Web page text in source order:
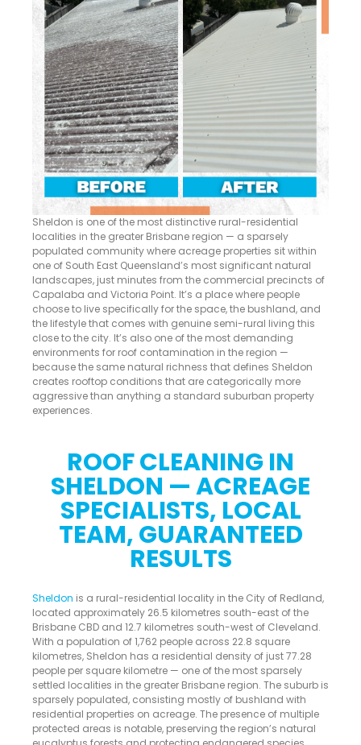
Sheldon is one of the most distinctive rural-residential
localities in the greater Brisbane region — a sparsely
populated community where acreage properties sit within
one of South East Queensland’s most significant natural
landscapes, just minutes from the commercial precincts of
Capalaba and Victoria Point. It’s a place where people
choose to live specifically for the space, the bushland, and
the lifestyle that comes with genuine semi-rural living this
close to the city. It’s also one of the most demanding
environments for roof contamination in the region —
because the same natural richness that defines Sheldon
creates rooftop conditions that are categorically more
aggressive than anything a standard suburban property
experiences.
ROOF CLEANING IN
SHELDON — ACREAGE
SPECIALISTS, LOCAL
TEAM, GUARANTEED
RESULTS
Sheldon is a rural-residential locality in the City of Redland,
located approximately 26.5 kilometres south-east of the
Brisbane CBD and 12.7 kilometres south-west of Cleveland.
With a population of 1,762 people across 22.8 square
kilometres, Sheldon has a residential density of just 77.28
people per square kilometre — one of the most sparsely
settled localities in the greater Brisbane region. The suburb is
sparsely populated, consisting mostly of bushland with
residential properties on acreage. The presence of multiple
protected areas is notable, preserving the region’s natural